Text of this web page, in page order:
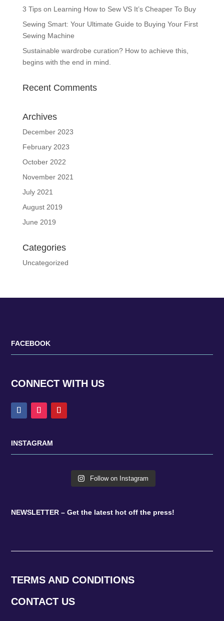
3 Tips on Learning How to Sew VS It’s Cheaper To Buy
Sewing Smart: Your Ultimate Guide to Buying Your First
Sewing Machine
Sustainable wardrobe curation? How to achieve this,
begins with the end in mind.
Recent Comments
Archives
December 2023
February 2023
October 2022
November 2021
July 2021
August 2019
June 2019
Categories
Uncategorized
FACEBOOK
CONNECT WITH US
INSTAGRAM
Follow on Instagram
NEWSLETTER – Get the latest hot off the press!
TERMS AND CONDITIONS
CONTACT US